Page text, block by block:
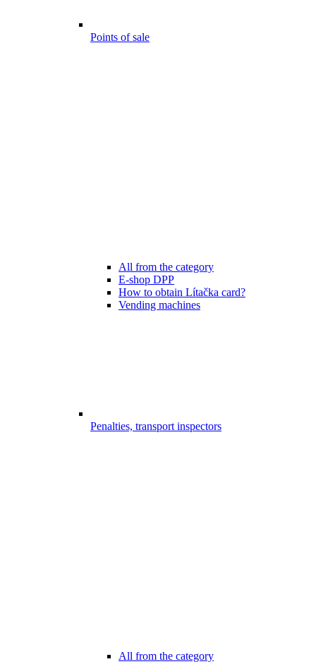
Points of sale
All from the category
E-shop DPP
How to obtain Lítačka card?
Vending machines
Penalties, transport inspectors
All from the category